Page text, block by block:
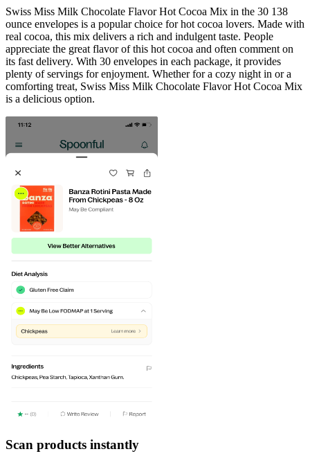
Swiss Miss Milk Chocolate Flavor Hot Cocoa Mix in the 30 138
ounce envelopes is a popular choice for hot cocoa lovers. Made with
real cocoa, this mix delivers a rich and indulgent taste. People
appreciate the great flavor of this hot cocoa and often comment on
its fast delivery. With 30 envelopes in each package, it provides
plenty of servings for enjoyment. Whether for a cozy night in or a
comforting treat, Swiss Miss Milk Chocolate Flavor Hot Cocoa Mix
is a delicious option.
Scan products instantly